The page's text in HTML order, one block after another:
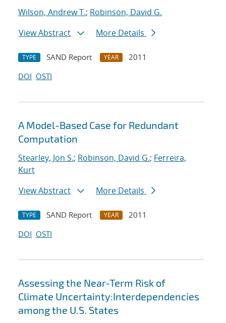
Wilson, Andrew T.; Robinson, David G.
View Abstract
More Details
TYPE SAND Report YEAR
2011
DOI OSTI
A Model-Based Case for Redundant
Computation
Stearley, Jon S.; Robinson, David G.; Ferreira,
Kurt
View Abstract
More Details
TYPE SAND Report YEAR
2011
DOI OSTI
Assessing the Near-Term Risk of
Climate Uncertainty:Interdependencies
among the U.S. States